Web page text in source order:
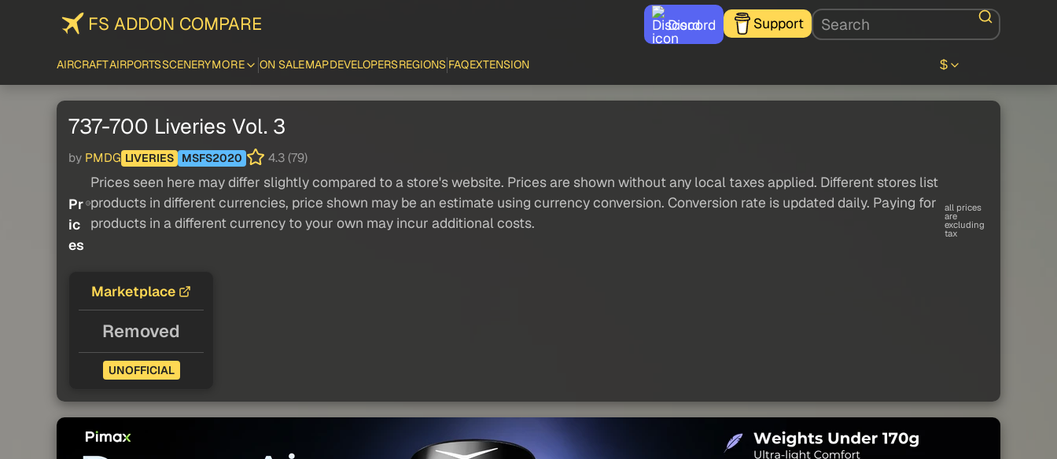
FS ADDON COMPARE Discord Support
AIRCRAFTAIRPORTSSCENERYMORE ON SALEMAPDEVELOPERSREGIONS FAQEXTENSION $
737-700 Liveries Vol. 3
by PMDG LIVERIES MSFS2020 4.3 (79)
Pr
ic
es
Prices seen here may differ slightly compared to a store's website. Prices are shown without any local taxes applied. Different stores list
products in different currencies, price shown may be an estimate using currency conversion. Conversion rate is updated daily. Paying for
products in a different currency to your own may incur additional costs.
all prices
are
excluding
tax
Marketplace
Removed
UNOFFICIAL